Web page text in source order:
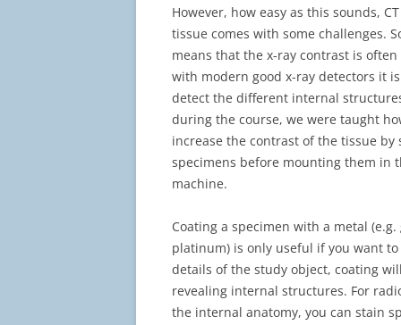
However, how easy as this sounds,
tissue comes with some challenges.
means that the x-ray contrast is often
with modern good x-ray detectors it
detect the different internal
during the course, we were taught
increase the contrast of the tissue by
specimens before mounting them in
machine.
Coating a specimen with a metal
platinum) is only useful if you want
details of the study object, coating
revealing internal structures. For
the internal anatomy, you can stain